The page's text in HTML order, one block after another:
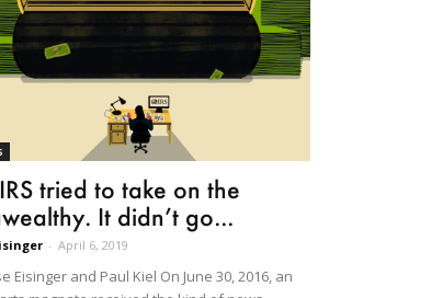
tried to take on the
It didn’t go...
- April 6, 2019
Eisinger and Paul Kiel On June 30, 2016, an